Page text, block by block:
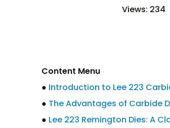
Views: 234
Content Menu
● Introduction to Lee 223
● The Advantages of Carbide
● Lee 223 Remington Dies: A